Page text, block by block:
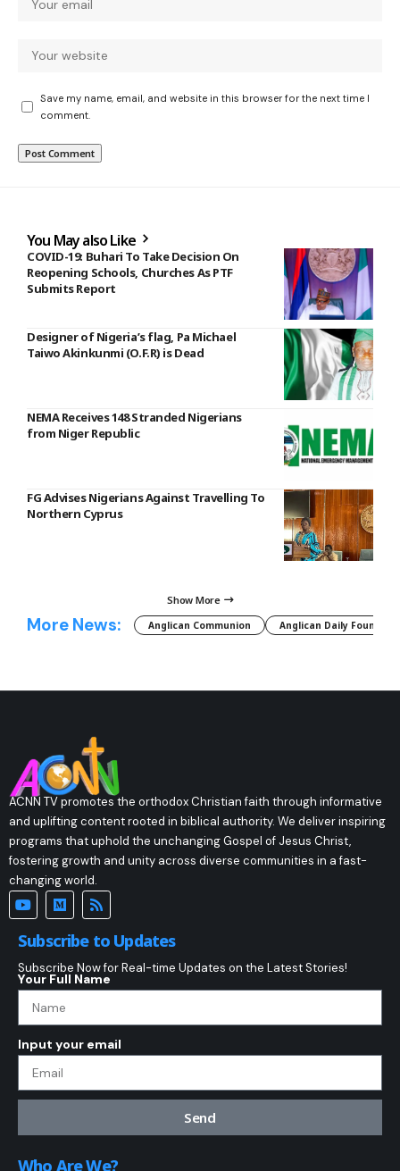
Save my name, email, and website in this browser for the next time I
comment.
You May also Like
COVID-19: Buhari To Take Decision On
Reopening Schools, Churches As PTF
Submits Report
Designer of Nigeria’s flag, Pa Michael
Taiwo Akinkunmi (O.F.R) is Dead
NEMA Receives 148 Stranded Nigerians
from Niger Republic
FG Advises Nigerians Against Travelling To
Northern Cyprus
Show More
More News: Anglican Communion Anglican Daily Fountain
ACNN TV promotes the orthodox Christian faith through informative
and uplifting content rooted in biblical authority. We deliver inspiring
programs that uphold the unchanging Gospel of Jesus Christ,
fostering growth and unity across diverse communities in a fast-
changing world.
Subscribe to Updates
Subscribe Now for Real-time Updates on the Latest Stories!
Your Full Name
Input your email
Send
Who Are We?